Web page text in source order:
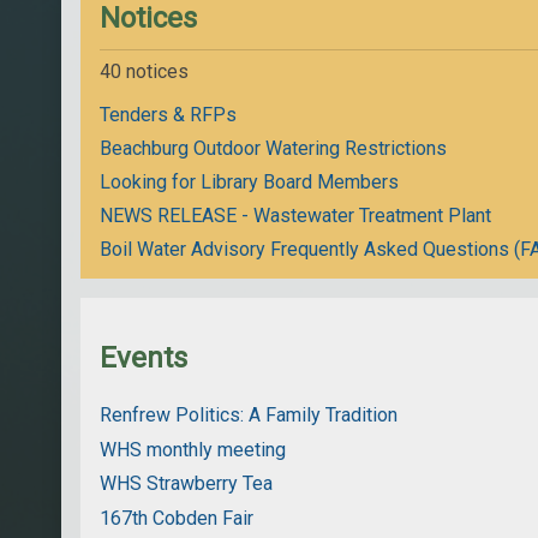
Notices
40 notices
Tenders & RFPs
Beachburg Outdoor Watering Restrictions
Looking for Library Board Members
NEWS RELEASE - Wastewater Treatment Plant
Boil Water Advisory Frequently Asked Questions
Events
Renfrew Politics: A Family Tradition
WHS monthly meeting
WHS Strawberry Tea
167th Cobden Fair